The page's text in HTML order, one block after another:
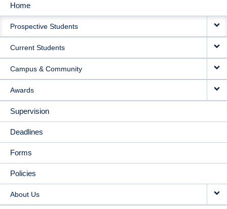
MAIN
NAVIGATION
Home
Prospective Students
Current Students
Campus & Community
Awards
Supervision
Deadlines
Forms
Policies
About Us